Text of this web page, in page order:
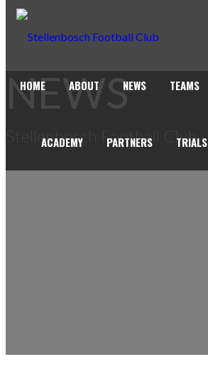
HOME ABOUT NEWS TEAMS
ACADEMY PARTNERS TRIALS
NEWS
Stellenbosch Football Club